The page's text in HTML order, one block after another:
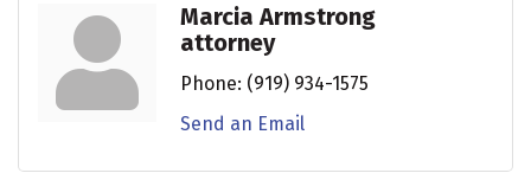
Marcia Armstrong
attorney
Phone: (919) 934-1575
Send an Email